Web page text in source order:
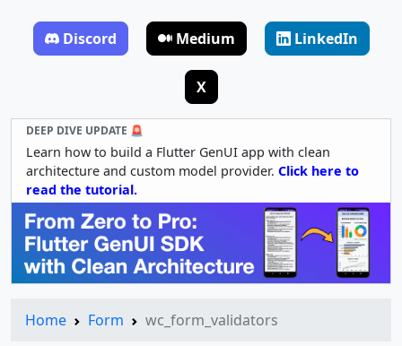
Discord Medium LinkedIn
X
DEEP DIVE UPDATE 🚨
Learn how to build a Flutter GenUI app with clean
architecture and custom model provider. Click here to
read the tutorial.
Home Form wc_form_validators